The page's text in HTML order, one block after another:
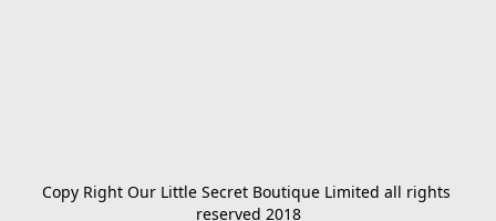
Copy Right Our Little Secret Boutique Limited all rights
reserved 2018